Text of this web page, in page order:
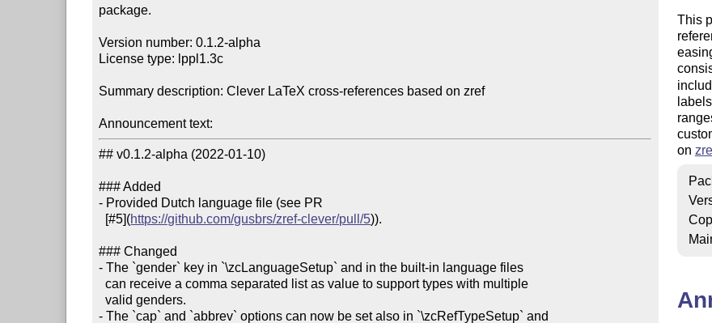
package.
Version number: 0.1.2-alpha
License type: lppl1.3c
Summary description: Clever LaTeX cross-references based on zref
Announcement text:
## v0.1.2-alpha (2022-01-10)
### Added
- Provided Dutch language file (see PR
  [#5](
https://github.com/gusbrs/zref-clever/pull/5)).
### Changed
- The `gender` key in `\zcLanguageSetup` and in the built-in language files
  can receive a comma separated list as value to support types with multiple
  valid genders.
- The `cap` and `abbrev` options can now be set also in `\zcRefTypeSetup` and
This
on